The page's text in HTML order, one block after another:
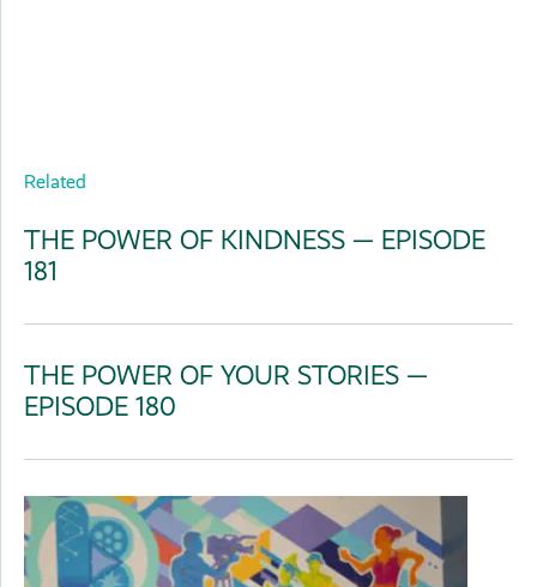
Related
THE POWER OF KINDNESS — EPISODE
181
THE POWER OF YOUR STORIES —
EPISODE 180